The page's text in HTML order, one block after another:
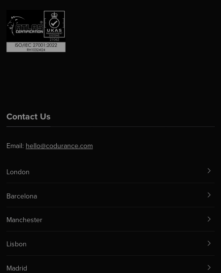
Contact Us
Email: hello@codurance.com
London
Barcelona
Manchester
Lisbon
Madrid